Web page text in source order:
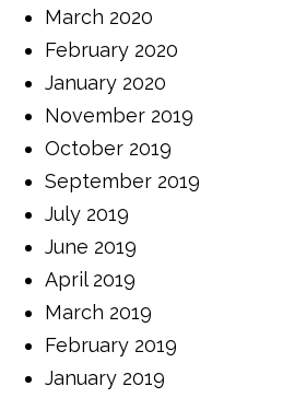
March 2020
February 2020
January 2020
November 2019
October 2019
September 2019
July 2019
June 2019
April 2019
March 2019
February 2019
January 2019